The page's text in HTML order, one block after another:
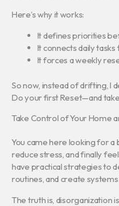
Here’s why it works:
It defines priorities
It connects daily
It forces a weekly
So now, instead of drifting, I
Do your first Reset—and
Take Control of Your Home
You came here looking for
reduce stress, and finally
have practical strategies to
routines, and create
The truth is, disorganization